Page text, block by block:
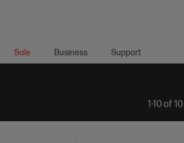
Sale Business Support
1-10 of 10